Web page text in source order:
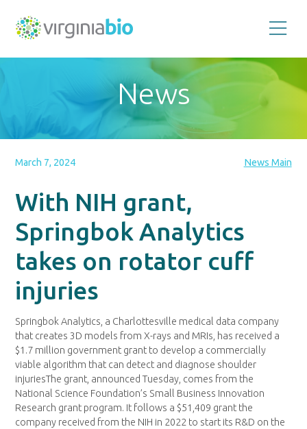
the
biotechnology
industry
Commonwealth
News
March 7, 2024 News Main
With NIH grant,
Springbok Analytics
takes on rotator cuff
injuries
Springbok Analytics, a Charlottesville medical data company
that creates 3D models from X-rays and MRIs, has received a
$1.7 million government grant to develop a commercially
viable algorithm that can detect and diagnose shoulder
injuriesThe grant, announced Tuesday, comes from the
National Science Foundation’s Small Business Innovation
Research grant program. It follows a $51,409 grant the
company received from the NIH in 2022 to start its R&D on the